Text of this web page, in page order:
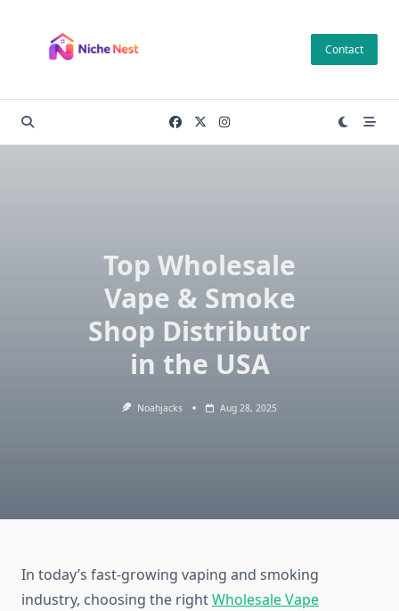
content
Contact
Top Wholesale
Vape & Smoke
Shop Distributor
in the USA
Noahjacks Aug 28, 2025
In today’s fast-growing vaping and smoking
industry, choosing the rightWholesale Vape